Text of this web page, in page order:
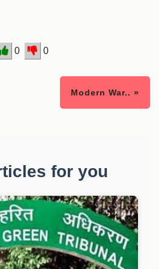
0 0
Modern War.. »
for you